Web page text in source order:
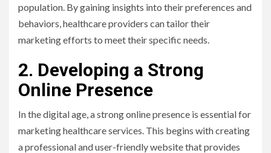
population. By gaining insights into their preferences and
behaviors, healthcare providers can tailor their
marketing efforts to meet their specific needs.
2. Developing a Strong
Online Presence
In the digital age, a strong online presence is essential for
marketing healthcare services. This begins with creating
a professional and user-friendly website that provides